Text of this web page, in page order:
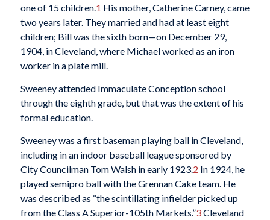
one of 15 children.1 His mother, Catherine Carney, came
two years later. They married and had at least eight
children; Bill was the sixth born—on December 29,
1904, in Cleveland, where Michael worked as an iron
worker in a plate mill.
Sweeney attended Immaculate Conception school
through the eighth grade, but that was the extent of his
formal education.
Sweeney was a first baseman playing ball in Cleveland,
including in an indoor baseball league sponsored by
City Councilman Tom Walsh in early 1923. 2 In 1924, he
played semipro ball with the Grennan Cake team. He
was described as “the scintillating infielder picked up
from the Class A Superior-105th Markets.”3Cleveland